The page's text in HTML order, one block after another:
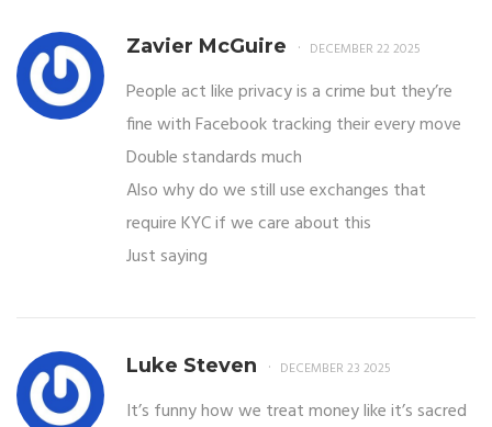
Zavier McGuire DECEMBER 22 2025
People act like privacy is a crime but they’re
fine with Facebook tracking their every move
Double standards much
Also why do we still use exchanges that
require KYC if we care about this
Just saying
Luke Steven DECEMBER 23 2025
It’s funny how we treat money like it’s sacred